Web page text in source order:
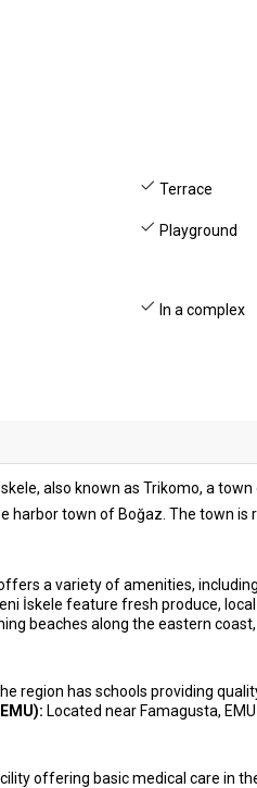
Terrace
Playground
In a complex
also known as Trikomo, a
harbor town of Boğaz. The town
a variety of amenities,
İskele feature fresh produce,
beaches along the eastern
region has schools providing
Located near Famagusta,
offering basic medical care in